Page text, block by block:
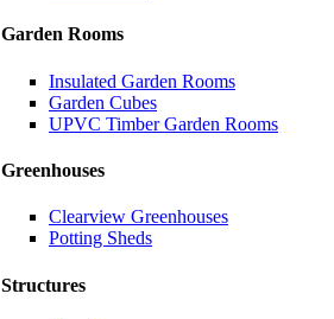
Garden Rooms
Insulated Garden Rooms
Garden Cubes
UPVC Timber Garden Rooms
Greenhouses
Clearview Greenhouses
Potting Sheds
Structures